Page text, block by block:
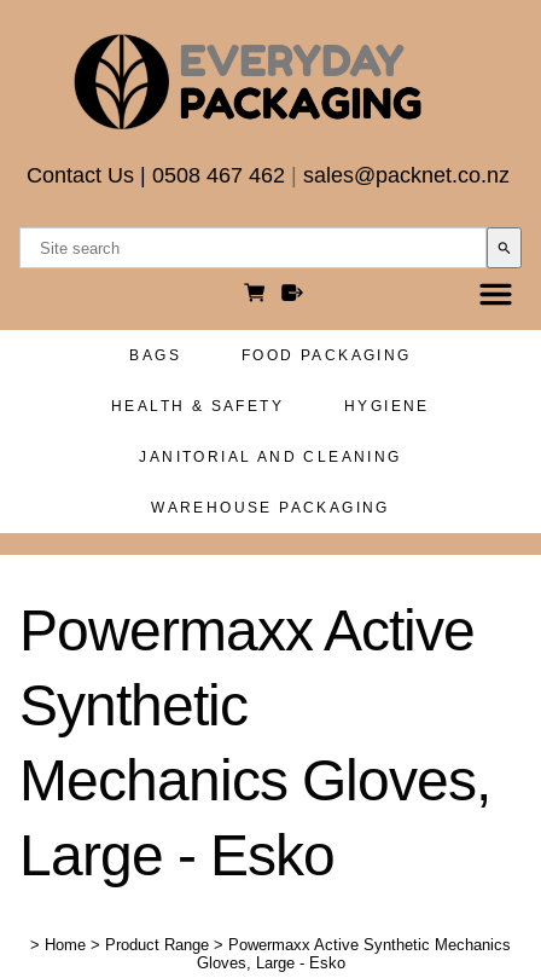
Contact Us 0508 467 462 sales@packnet.co.nz
search
BAGS FOOD PACKAGING
HEALTH & SAFETY HYGIENE
JANITORIAL AND CLEANING
WAREHOUSE PACKAGING
Powermaxx Active
Synthetic
Mechanics Gloves,
Large - Esko
> Home > Product Range > Powermaxx Active Synthetic Mechanics
Gloves, Large - Esko